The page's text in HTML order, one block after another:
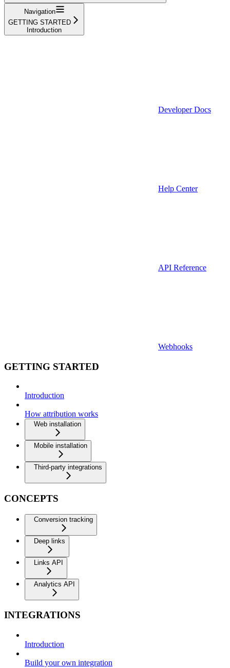
Navigation
GETTING STARTED
Introduction
Developer Docs
Help Center
API Reference
Webhooks
GETTING STARTED
Introduction
How attribution works
Web installation
Mobile installation
Third-party integrations
CONCEPTS
Conversion tracking
Deep links
Links API
Analytics API
INTEGRATIONS
Introduction
Build your own integration